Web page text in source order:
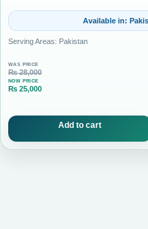
Available in:
Serving Areas: Pakistan
WAS PRICE
₨28,000
NOW PRICE
₨ 25,000
Add to cart